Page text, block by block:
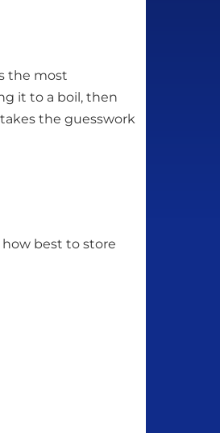
the most
it to a boil, then
the guesswork
best to store